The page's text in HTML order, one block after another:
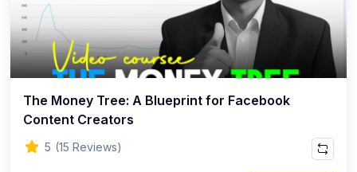
The Money Tree: A Blueprint for Facebook
Content Creators
5 (15 Reviews)